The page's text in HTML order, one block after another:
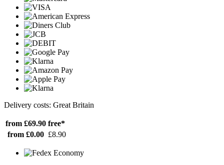
Delivery costs: Great Britain
from £69.90 free*
from £0.00 £8.90